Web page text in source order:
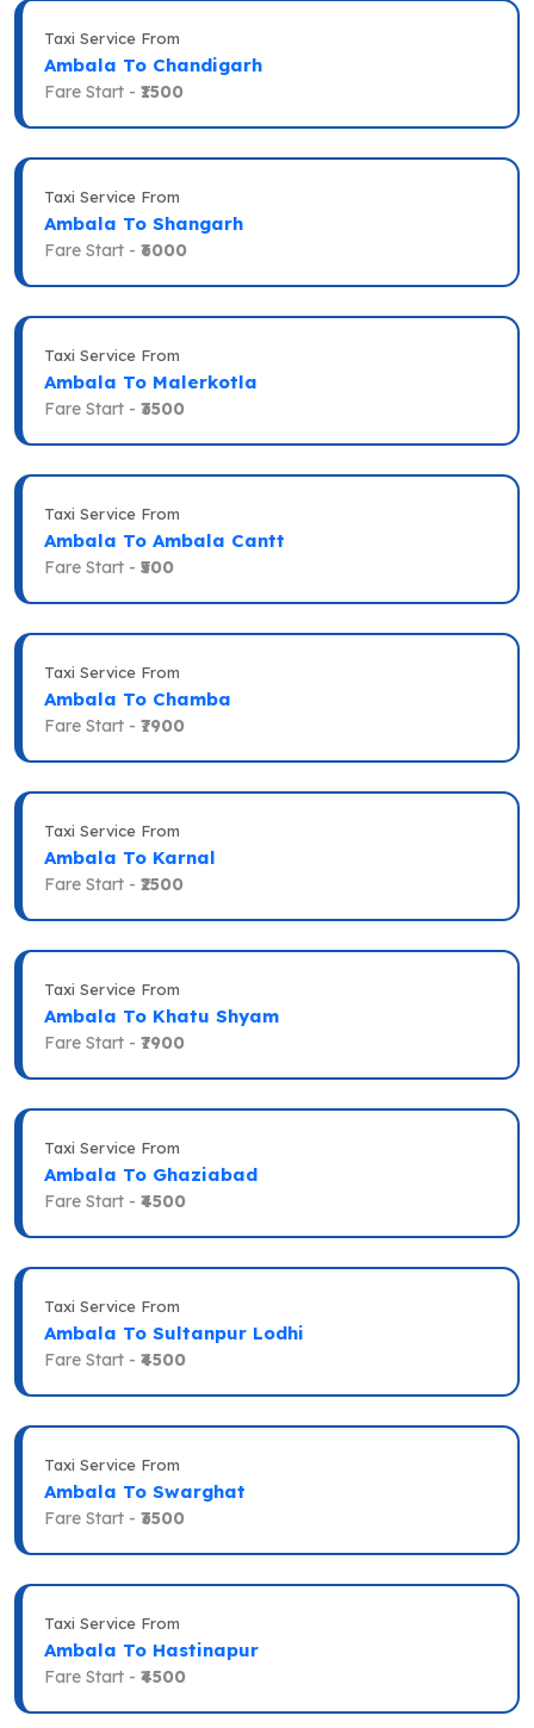
Taxi Service From
Ambala To Chandigarh
Fare Start - ₹1500
Taxi Service From
Ambala To Shangarh
Fare Start - ₹6000
Taxi Service From
Ambala To Malerkotla
Fare Start - ₹3500
Taxi Service From
Ambala To Ambala Cantt
Fare Start - ₹500
Taxi Service From
Ambala To Chamba
Fare Start - ₹7900
Taxi Service From
Ambala To Karnal
Fare Start - ₹2500
Taxi Service From
Ambala To Khatu Shyam
Fare Start - ₹7900
Taxi Service From
Ambala To Ghaziabad
Fare Start - ₹4500
Taxi Service From
Ambala To Sultanpur Lodhi
Fare Start - ₹4500
Taxi Service From
Ambala To Swarghat
Fare Start - ₹3500
Taxi Service From
Ambala To Hastinapur
Fare Start - ₹4500